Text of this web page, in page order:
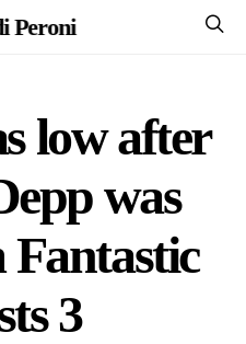
Peroni
low after
was
3